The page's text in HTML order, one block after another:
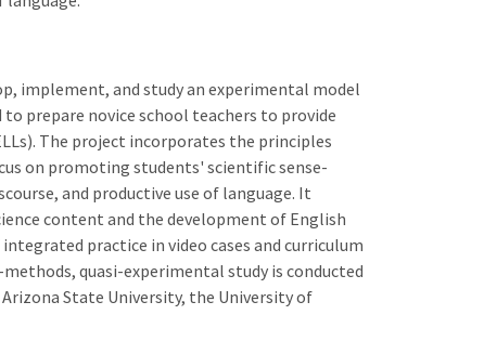
implement, and study an experimental model
prepare novice school teachers to provide
The project incorporates the principles
on promoting students' scientific sense-
and productive use of language. It
content and the development of English
practice in video cases and curriculum
quasi-experimental study is conducted
State University, the University of